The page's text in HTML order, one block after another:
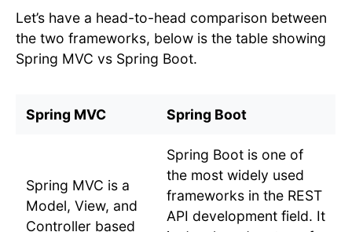
Let’s have a head-to-head comparison between
the two frameworks, below is the table showing
Spring MVC vs Spring Boot.
Spring MVC Spring Boot
Spring MVC is a
Model, View, and
Controller based
Spring Boot is one of
the most widely used
frameworks in the REST
API development field. It